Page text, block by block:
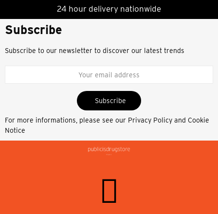
24 hour delivery nationwide
Subscribe
Subscribe to our newsletter to discover our latest trends
Subscribe
For more informations, please see our Privacy Policy and Cookie
Notice